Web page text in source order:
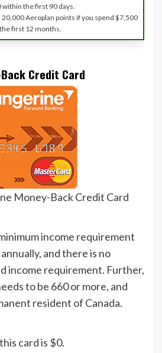
within the first 90 days.
20,000 Aeroplan points if you spend $7,500
first 12 months.
Credit Card
Money-Back Credit Card
income requirement
and there is no
income requirement. Further,
to be 660 or more, and
resident of Canada.
card is $0.